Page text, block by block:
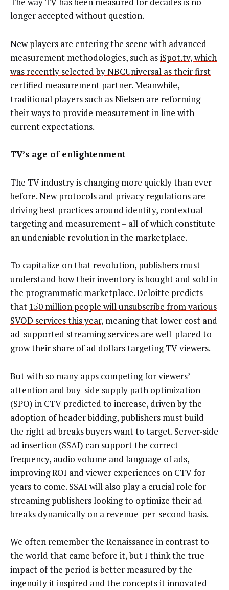
longer accepted without question.
New players are entering the scene with advanced
measurement methodologies, such asiSpot.tv, which
was recently selected by NBCUniversal as their first
certified measurement partner. Meanwhile,
traditional players such asNielsen are reforming
their ways to provide measurement in line with
current expectations.
TV’s age of enlightenment
The TV industry is changing more quickly than ever
before. New protocols and privacy regulations are
driving best practices around identity, contextual
targeting and measurement – all of which constitute
an undeniable revolution in the marketplace.
To capitalize on that revolution, publishers must
understand how their inventory is bought and sold in
the programmatic marketplace. Deloitte predicts
that 150 million people will unsubscribe from various
SVOD services this year, meaning that lower cost and
ad-supported streaming services are well-placed to
grow their share of ad dollars targeting TV viewers.
But with so many apps competing for viewers’
attention and buy-side supply path optimization
(SPO) in CTV predicted to increase, driven by the
adoption of header bidding, publishers must build
the right ad breaks buyers want to target. Server-side
ad insertion (SSAI) can support the correct
frequency, audio volume and language of ads,
improving ROI and viewer experiences on CTV for
years to come. SSAI will also play a crucial role for
streaming publishers looking to optimize their ad
breaks dynamically on a revenue-per-second basis.
We often remember the Renaissance in contrast to
the world that came before it, but I think the true
impact of the period is better measured by the
ingenuity it inspired and the concepts it innovated